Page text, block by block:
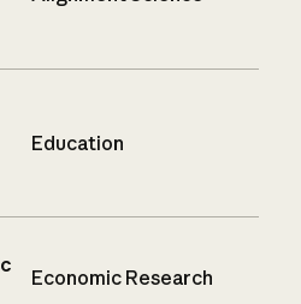
Education
Economic Research